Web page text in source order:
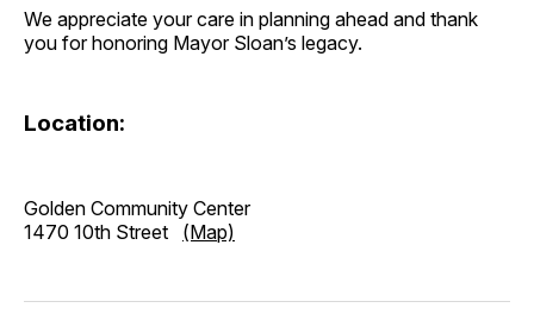
We appreciate your care in planning ahead and thank
you for honoring Mayor Sloan’s legacy.
Location:
Golden Community Center
1470 10th Street (Map)